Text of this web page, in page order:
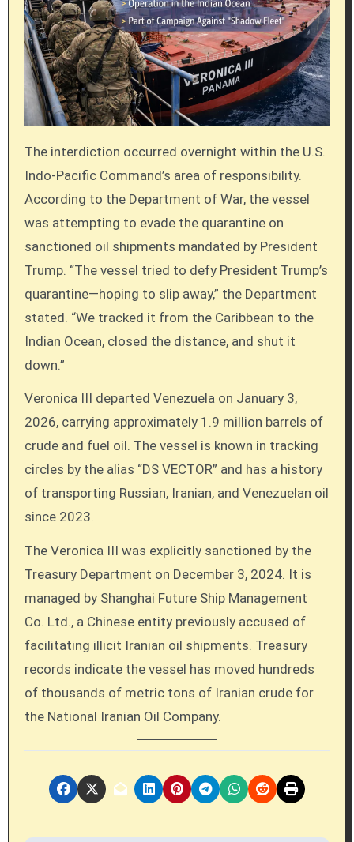
The interdiction occurred overnight within the U.S.
Indo-Pacific Command’s area of responsibility.
According to the Department of War, the vessel
was attempting to evade the quarantine on
sanctioned oil shipments mandated by President
Trump. “The vessel tried to defy President Trump’s
quarantine—hoping to slip away,” the Department
stated. “We tracked it from the Caribbean to the
Indian Ocean, closed the distance, and shut it
down.”
Veronica III departed Venezuela on January 3,
2026, carrying approximately 1.9 million barrels of
crude and fuel oil. The vessel is known in tracking
circles by the alias “DS VECTOR” and has a history
of transporting Russian, Iranian, and Venezuelan oil
since 2023.
The Veronica III was explicitly sanctioned by the
Treasury Department on December 3, 2024. It is
managed by Shanghai Future Ship Management
Co. Ltd., a Chinese entity previously accused of
facilitating illicit Iranian oil shipments. Treasury
records indicate the vessel has moved hundreds
of thousands of metric tons of Iranian crude for
the National Iranian Oil Company.